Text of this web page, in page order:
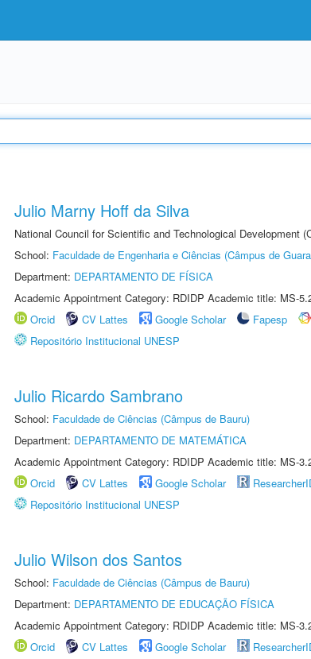
Julio Marny Hoff da Silva
National Council for Scientific and Technological Development
School: Faculdade de Engenharia e Ciências (Câmpus de
Department: DEPARTAMENTO DE FÍSICA
Academic Appointment Category: RDIDP Academic title: MS-
Orcid
CV Lattes Google Scholar Fapesp
Repositório Institucional UNESP
Julio Ricardo Sambrano
School: Faculdade de Ciências (Câmpus de Bauru)
Department: DEPARTAMENTO DE MATEMÁTICA
Academic Appointment Category: RDIDP Academic title: MS-
Orcid
CV Lattes Google Scholar
Repositório Institucional UNESP
Julio Wilson dos Santos
School: Faculdade de Ciências (Câmpus de Bauru)
Department: DEPARTAMENTO DE EDUCAÇÃO FÍSICA
Academic Appointment Category: RDIDP Academic title: MS-
Orcid
CV Lattes Google Scholar